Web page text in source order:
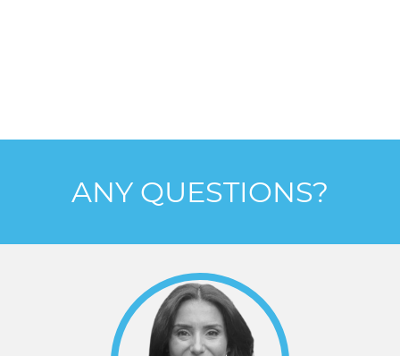
ANY QUESTIONS?